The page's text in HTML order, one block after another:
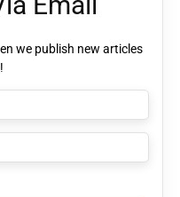
we publish new articles